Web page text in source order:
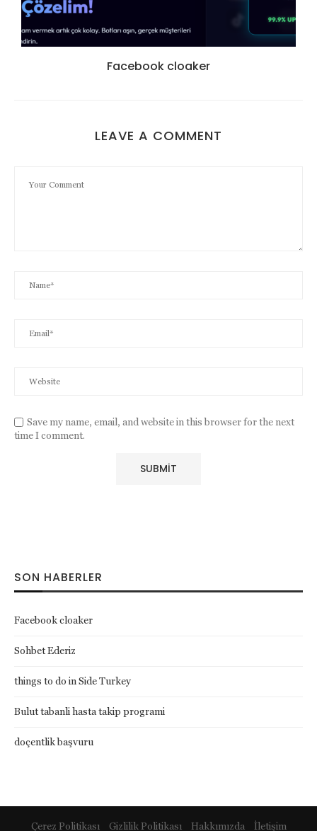
Facebook cloaker
LEAVE A COMMENT
Save my name, email, and website in this browser for the next
time I comment.
SON HABERLER
Facebook cloaker
Sohbet Ederiz
things to do in Side Turkey
Bulut tabanli hasta takip programi
doçentlik başvuru
Çerez Politikası Gizlilik Politikası Hakkımızda İletişim